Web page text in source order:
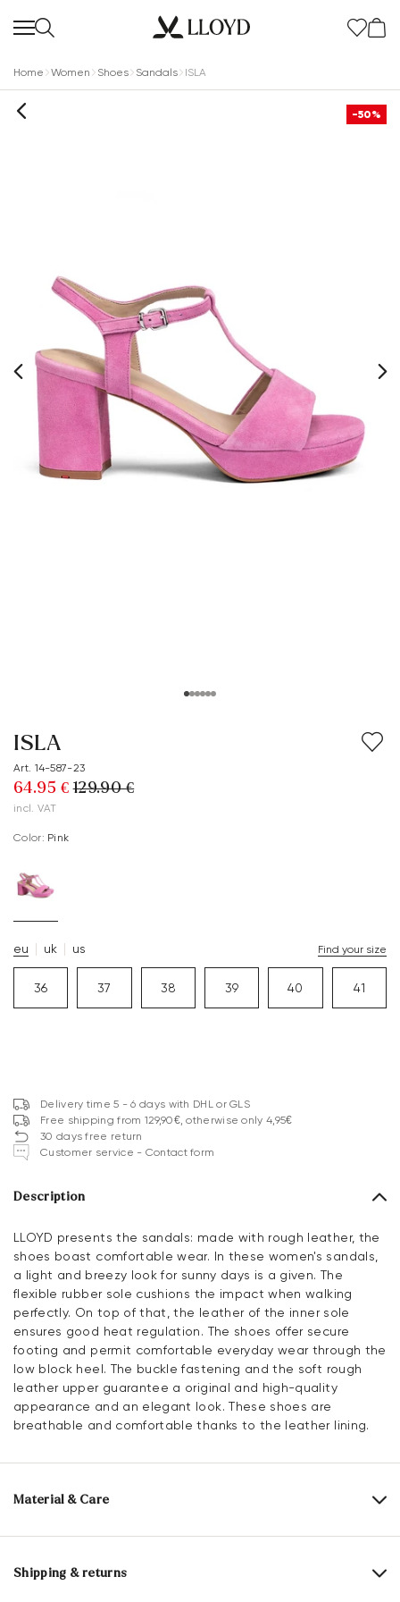
Home Women Shoes Sandals ISLA
-50%
ISLA
Art. 14-587-23
64.95 € 129.90 €
incl. VAT
Color: pink
eu uk us Find your size
36 37 38 39 40 41
Delivery time 5 - 6 days with DHL or GLS
Free shipping from 129,90€, otherwise only 4,95€
30 days free return
Customer service - Contact form
Description
LLOYD presents the sandals: made with rough leather, the
shoes boast comfortable wear. In these women's sandals,
a light and breezy look for sunny days is a given. The
flexible rubber sole cushions the impact when walking
perfectly. On top of that, the leather of the inner sole
ensures good heat regulation. The shoes offer secure
footing and permit comfortable everyday wear through the
low block heel. The buckle fastening and the soft rough
leather upper guarantee a original and high-quality
appearance and an elegant look. These shoes are
breathable and comfortable thanks to the leather lining.
Material & Care
Production size range: EU-sizes
Upper Material:
Shipping & returns